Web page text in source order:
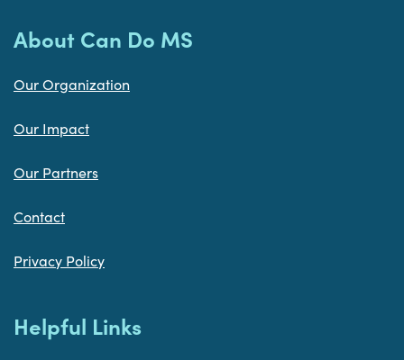
About Can Do MS
Our Organization
Our Impact
Our Partners
Contact
Privacy Policy
Helpful Links